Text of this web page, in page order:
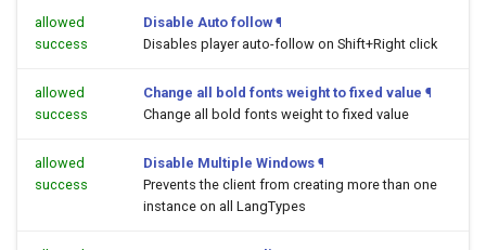
allowed
success
Disable Auto follow ¶
Disables player auto-follow on Shift+Right click
allowed
success
Change all bold fonts weight to fixed value ¶
Change all bold fonts weight to fixed value
allowed
success
Disable Multiple Windows ¶
Prevents the client from creating more than one
instance on all LangTypes